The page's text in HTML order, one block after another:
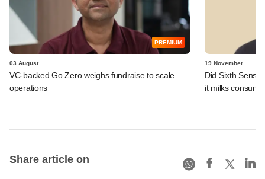
PREMIUM
03 August
VC-backed Go Zero weighs fundraise to scale
operations
19 November
Did Sixth
it milks
Share article on